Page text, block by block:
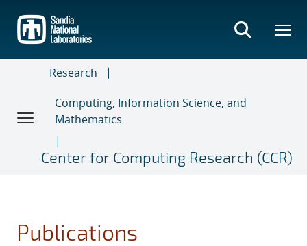
main
content
Research
Computing, Information Science, and
Mathematics
Center for Computing Research (CCR)
Publications